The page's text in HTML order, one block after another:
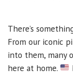
There’s
From our iconic
into them, many
here at home.